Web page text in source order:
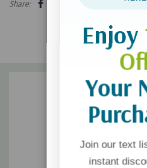
Share:
Enjoy
Your
Join our text
instant